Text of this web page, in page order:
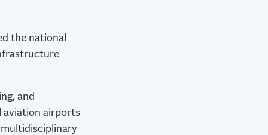
the national
and
aviation airports